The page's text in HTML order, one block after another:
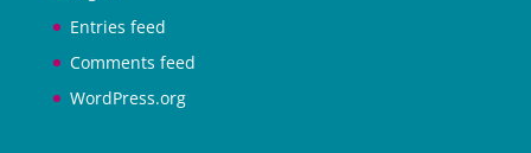
Entries feed
Comments feed
WordPress.org